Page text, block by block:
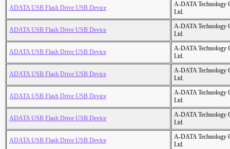
ADATA USB Flash Drive USB Device
A-DATA Technology
Ltd.
ADATA USB Flash Drive USB Device
A-DATA Technology
Ltd.
ADATA USB Flash Drive USB Device
A-DATA Technology
Ltd.
ADATA USB Flash Drive USB Device
A-DATA Technology
Ltd.
ADATA USB Flash Drive USB Device
A-DATA Technology
Ltd.
ADATA USB Flash Drive USB Device
A-DATA Technology
Ltd.
ADATA USB Flash Drive USB Device
A-DATA Technology
Ltd.